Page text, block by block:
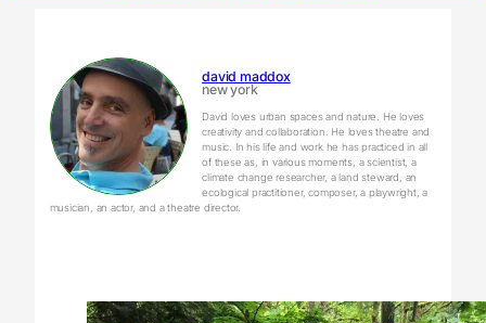
david maddox
new york
David loves urban spaces and nature. He loves
creativity and collaboration. He loves theatre and
music. In his life and work he has practiced in all
of these as, in various moments, a scientist, a
climate change researcher, a land steward, an
ecological practitioner, composer, a playwright, a
musician, an actor, and a theatre director.